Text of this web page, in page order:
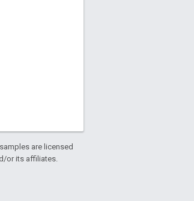
are licensed
or its affiliates.